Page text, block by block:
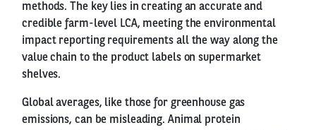
methods. The key lies in creating an accurate and
credible farm-level LCA, meeting the environmental
impact reporting requirements all the way along the
value chain to the product labels on supermarket
shelves.
Global averages, like those for greenhouse gas
emissions, can be misleading. Animal protein